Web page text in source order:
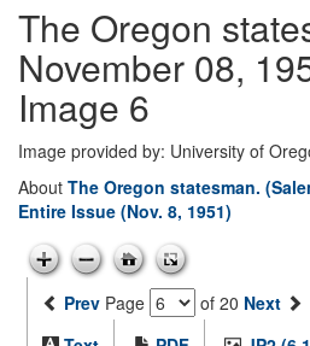
The Oregon
November 08,
Image 6
Image provided by: University of
About The Oregon statesman.
Entire Issue (Nov. 8, 1951)
Prev Page of 20 Next